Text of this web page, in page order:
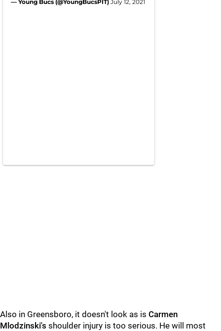
— Young Bucs (@YoungBucsPIT) July 12, 2021
Also in Greensboro, it doesn't look as is Carmen
Mlodzinski's shoulder injury is too serious. He will most